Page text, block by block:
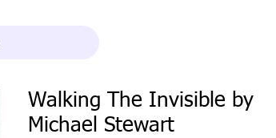
Walking The Invisible by
Michael Stewart